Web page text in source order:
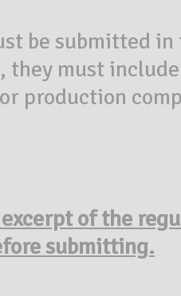
be submitted
they must
production
of the
submitting.